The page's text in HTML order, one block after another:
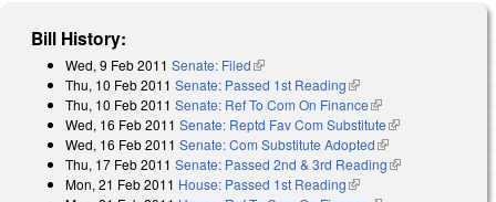
Bill History:
Wed, 9 Feb 2011 Senate: Filed(link is external)
Thu, 10 Feb 2011 Senate: Passed 1st Reading(link is external)
Thu, 10 Feb 2011 Senate: Ref To Com On Finance(link is external)
Wed, 16 Feb 2011 Senate: Reptd Fav Com Substitute(link is
external)
Wed, 16 Feb 2011 Senate: Com Substitute Adopted(link is external)
Thu, 17 Feb 2011 Senate: Passed 2nd & 3rd Reading(link is
Mon, 21 Feb 2011 House: Passed 1st Reading(link is external)